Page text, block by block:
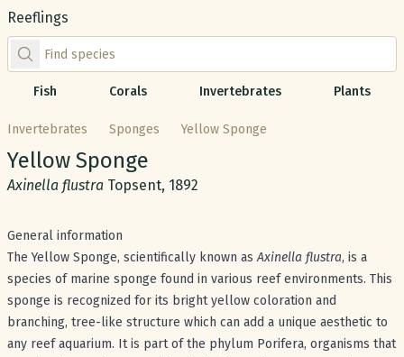
Reeflings
Find species by scientific or common name
Fish Corals Invertebrates Plants
Invertebrates Sponges Yellow Sponge
Common name:
Yellow Sponge
Scientific name:
Axinella flustra Topsent, 1892
General information
The Yellow Sponge, scientifically known asAxinella flustra, is a
species of marine sponge found in various reef environments. This
sponge is recognized for its bright yellow coloration and
branching, tree-like structure which can add a unique aesthetic to
any reef aquarium. It is part of the phylum Porifera, organisms that